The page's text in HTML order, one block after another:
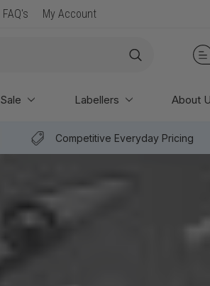
Supplies
FAQ's My Account
Labellers About
Competitive Everyday Pricing